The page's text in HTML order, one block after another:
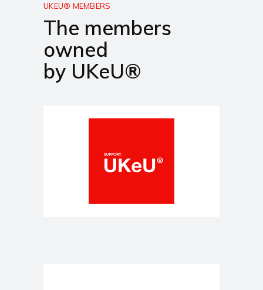
UKEU® MEMBERS
The members
owned
by UKeU®